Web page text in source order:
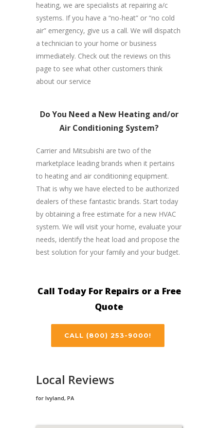
heating, we are specialists at repairing a/c
systems. If you have a “no-heat” or “no cold
air” emergency, give us a call. We will dispatch
a technician to your home or business
immediately. Check out the reviews on this
page to see what other customers think
about our service
Do You Need a New Heating and/or
Air Conditioning System?
Carrier and Mitsubishi are two of the
marketplace leading brands when it pertains
to heating and air conditioning equipment.
That is why we have elected to be authorized
dealers of these fantastic brands. Start today
by obtaining a free estimate for a new HVAC
system. We will visit your home, evaluate your
needs, identify the heat load and propose the
best solution for your family and your budget.
Call Today For Repairs or a Free
Quote
CALL (800) 253-9000!
Local Reviews
for Ivyland, PA